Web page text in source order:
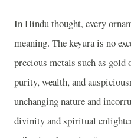
In Hindu thought, every
meaning. The keyura is no
precious metals such as
purity, wealth, and
unchanging nature and
divinity and spiritual